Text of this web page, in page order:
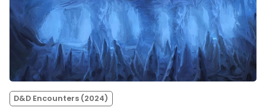
D&D Encounters (2024)